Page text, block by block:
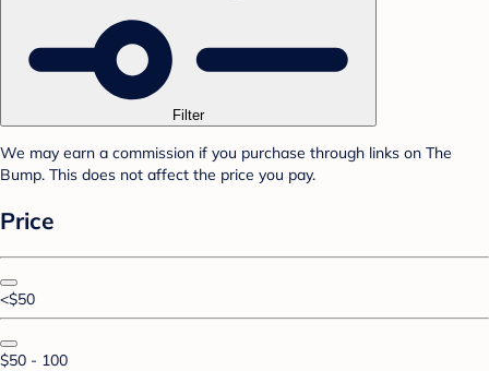
Filter
We may earn a commission if you purchase through links on The
Bump. This does not affect the price you pay.
Price
<$50
$50 - 100